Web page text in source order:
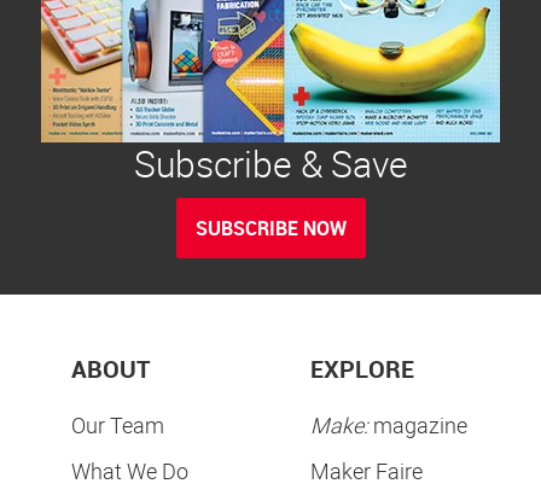
Subscribe & Save
SUBSCRIBE NOW
ABOUT
Our Team
What We Do
EXPLORE
Make:magazine
Maker Faire